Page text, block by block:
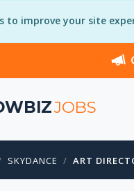
to improve your site
JOBS
SKYDANCE ART